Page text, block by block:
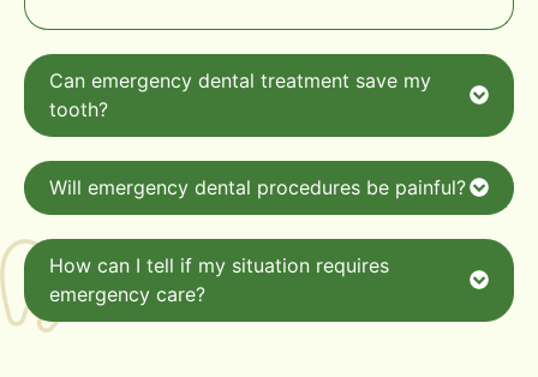
Can emergency dental treatment save my
tooth?
Will emergency dental procedures be painful?
How can I tell if my situation requires
emergency care?